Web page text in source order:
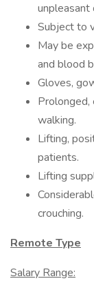
unpleasant
Subject to
May be
and blood
Gloves,
Prolonged,
walking.
Lifting,
patients.
Lifting
crouching.
Remote Type
Salary Range: